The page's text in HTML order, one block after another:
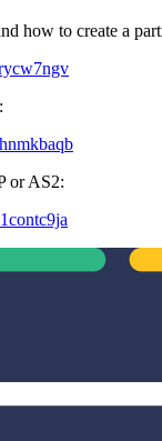
how to create a
or AS2: